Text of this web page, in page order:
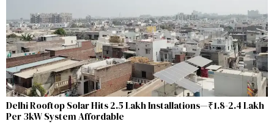
Delhi Rooftop Solar Hits 2.5 Lakh Installations—₹1.8-2.4 Lakh
Per 3kW System Affordable